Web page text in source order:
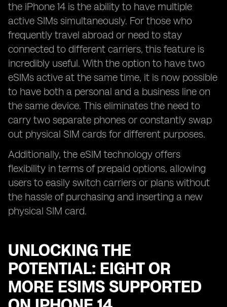
the iPhone 14 is the ability to have multiple
active SIMs simultaneously. For those who
frequently travel abroad or need to stay
connected to different carriers, this feature is
incredibly useful. With the option to have two
eSIMs active at the same time, it is now possible
to have both a personal and a business line on
the same device. This eliminates the need to
carry two separate phones or constantly swap
out physical SIM cards for different purposes.
Additionally, the eSIM technology offers
flexibility in terms of prepaid options, allowing
users to easily switch carriers or plans without
the hassle of purchasing and inserting a new
physical SIM card.
UNLOCKING THE
POTENTIAL: EIGHT OR
MORE ESIMS SUPPORTED